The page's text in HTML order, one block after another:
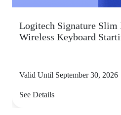
Logitech Signature Slim
Wireless Keyboard
Valid Until September 30, 2026
See Details